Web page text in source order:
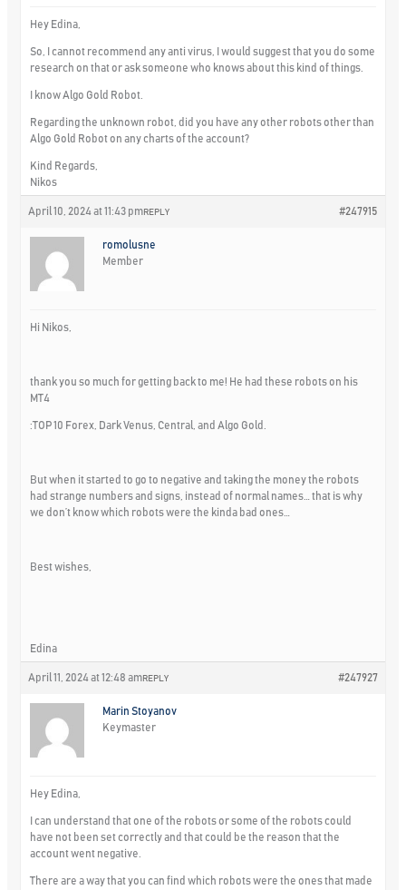
Hey Edina,
So, I cannot recommend any anti virus, I would suggest that you do some
research on that or ask someone who knows about this kind of things.
I know Algo Gold Robot.
Regarding the unknown robot, did you have any other robots other than
Algo Gold Robot on any charts of the account?
Kind Regards,
Nikos
April 10, 2024 at 11:43 pm #247915
REPLY
romolusne
Member
Hi Nikos,
thank you so much for getting back to me! He had these robots on his
MT4
:TOP 10 Forex, Dark Venus, Central, and Algo Gold.
But when it started to go to negative and taking the money the robots
had strange numbers and signs, instead of normal names… that is why
we don’t know which robots were the kinda bad ones…
Best wishes,
Edina
April 11, 2024 at 12:48 am #247927
REPLY
Marin Stoyanov
Keymaster
Hey Edina,
I can understand that one of the robots or some of the robots could
have not been set correctly and that could be the reason that the
account went negative.
There are a way that you can find which robots were the ones that made